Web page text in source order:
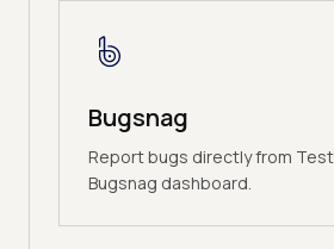
Bugsnag
Report bugs directly from
Bugsnag dashboard.